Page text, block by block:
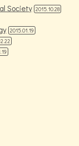
Society 2015.10.28
2015.01.19